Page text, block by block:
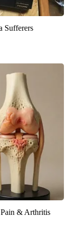
Sufferers
& Arthritis